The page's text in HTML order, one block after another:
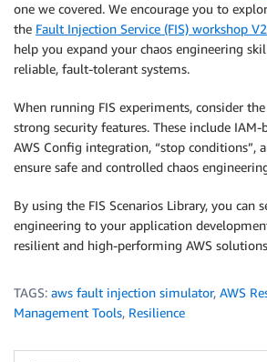
one we covered. We encourage you to
the Fault Injection Service (FIS) workshop
help you expand your chaos engineering
reliable, fault-tolerant systems.
When running FIS experiments, consider the
strong security features. These include IAM-
AWS Config integration, “stop conditions”,
ensure safe and controlled chaos
By using the FIS Scenarios Library, you can
engineering to your application
resilient and high-performing AWS
TAGS: aws fault injection simulator, AWS
Management Tools, Resilience